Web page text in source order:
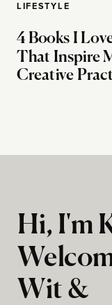
LIFESTYLE
4 Books I
That Inspire
Creative
Hi, I'm
Wit &